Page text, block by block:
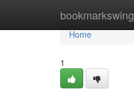
bookmarkswing
Home
Home
1